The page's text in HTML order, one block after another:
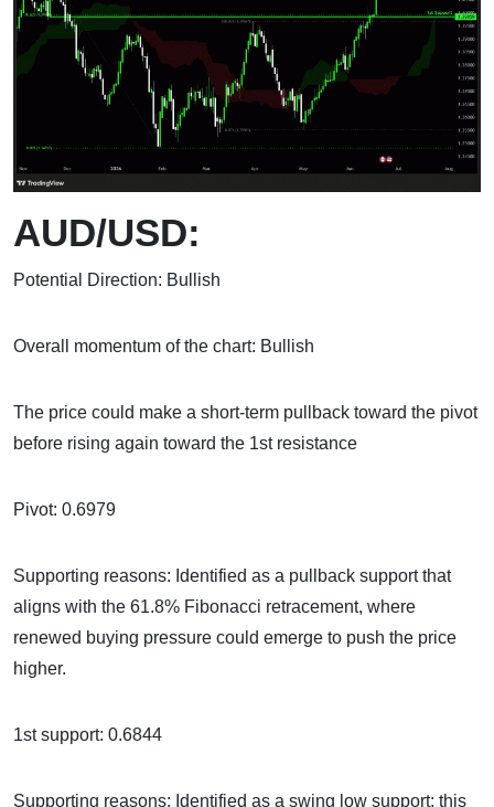
AUD/USD:
Potential Direction: Bullish
Overall momentum of the chart: Bullish
The price could make a short-term pullback toward the pivot
before rising again toward the 1st resistance
Pivot: 0.6979
Supporting reasons: Identified as a pullback support that
aligns with the 61.8% Fibonacci retracement, where
renewed buying pressure could emerge to push the price
higher.
1st support: 0.6844
Supporting reasons: Identified as a swing low support; this